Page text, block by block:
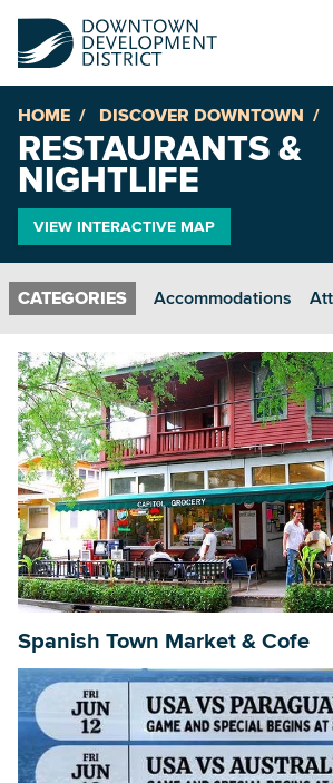
HOME DISCOVER DOWNTOWN
RESTAURANTS &
NIGHTLIFE
VIEW INTERACTIVE MAP
Accommodations
Spanish Town Market & Cofe